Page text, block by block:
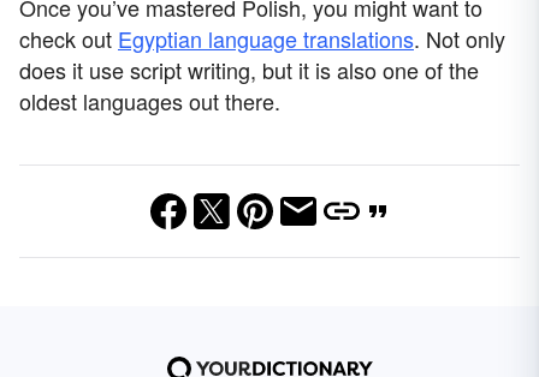
Once you’ve mastered Polish, you might want to
check out Egyptian language translations. Not only
does it use script writing, but it is also one of the
oldest languages out there.